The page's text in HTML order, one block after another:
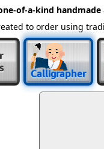
of-a-kind
to order using
Calligrapher